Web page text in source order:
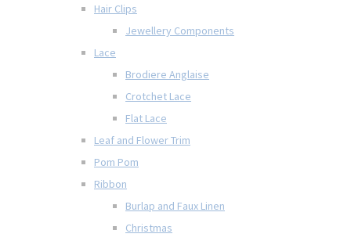
Hair Clips
Jewellery Components
Lace
Brodiere Anglaise
Crotchet Lace
Flat Lace
Leaf and Flower Trim
Pom Pom
Ribbon
Burlap and Faux Linen
Christmas